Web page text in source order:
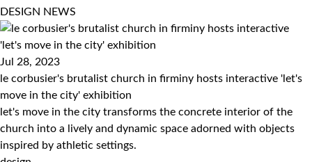
DESIGN NEWS
Jul 28, 2023
le corbusier's brutalist church in firminy hosts interactive 'let's
move in the city' exhibition
let's move in the city transforms the concrete interior of the
church into a lively and dynamic space adorned with objects
inspired by athletic settings.